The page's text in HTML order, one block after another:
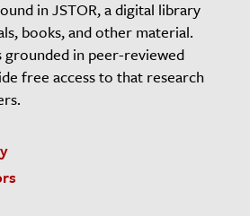
in JSTOR, a digital library
books, and other material.
grounded in peer-reviewed
free access to that research